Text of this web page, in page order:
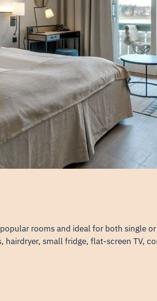
rooms and ideal for both single
small fridge, flat-screen TV,